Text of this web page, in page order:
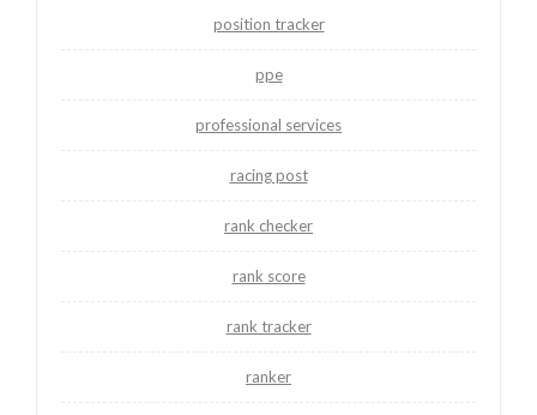
position tracker
ppe
professional services
racing post
rank checker
rank score
rank tracker
ranker